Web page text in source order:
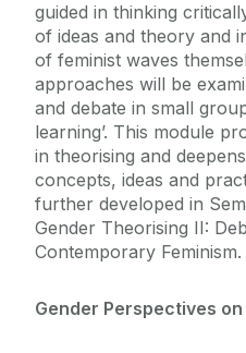
guided in thinking
of ideas and theory and
of feminist waves
approaches will be
and debate in small
learning’. This module
in theorising and
concepts, ideas and
further developed in
Gender Theorising II:
Contemporary Feminism.
Gender Perspectives on